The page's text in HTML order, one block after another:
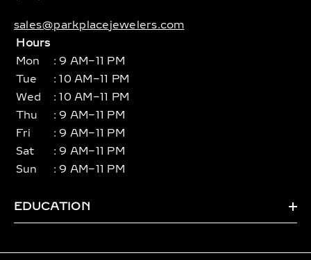
sales@parkplacejewelers.com
Hours
Mon
: 9 AM–11 PM
Tue
: 10 AM–11 PM
Wed
: 10 AM–11 PM
Thu
: 9 AM–11 PM
Fri
: 9 AM–11 PM
Sat
: 9 AM–11 PM
Sun
: 9 AM–11 PM
EDUCATION